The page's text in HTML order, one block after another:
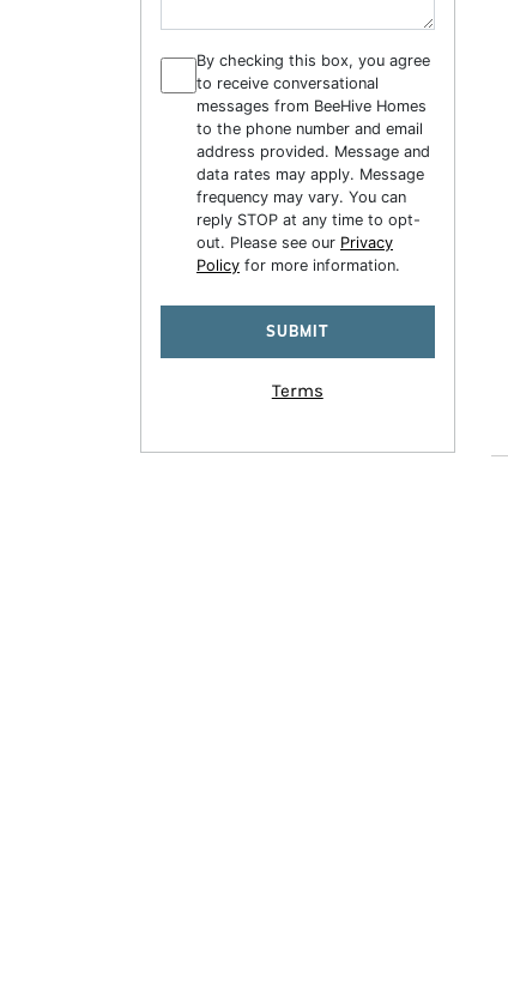
By checking this box, you agree
to receive conversational
messages from BeeHive Homes
to the phone number and email
address provided. Message and
data rates may apply. Message
frequency may vary. You can
reply STOP at any time to opt-
out. Please see our Privacy
Policy for more information.
Terms